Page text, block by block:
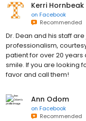
Kerri Hornbeak
on Facebook
Recommended
Dr. Dean and his staff
professionalism,
patient for over 20 years
smile. If you are looking
favor and call them!
Ann Odom
on Facebook
Recommended